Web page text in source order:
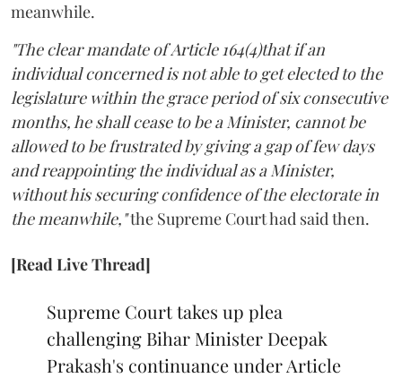
meanwhile.
"The clear mandate of Article 164(4)that if an
individual concerned is not able to get elected to the
legislature within the grace period of six consecutive
months, he shall cease to be a Minister, cannot be
allowed to be frustrated by giving a gap of few days
and reappointing the individual as a Minister,
without his securing confidence of the electorate in
the meanwhile,"the Supreme Court had said then.
[Read Live Thread]
Supreme Court takes up plea
challenging Bihar Minister Deepak
Prakash's continuance under Article